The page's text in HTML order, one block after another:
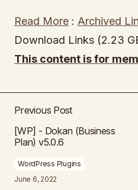
Read More : Archived
Download Links (2.23
This content is for
Previous Post
[WP] - Dokan (Business
Plan) v5.0.6
WordPress Plugins
June 6, 2022